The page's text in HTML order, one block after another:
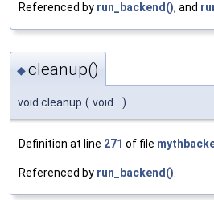
Referenced by run_backend(), and
◆cleanup()
void cleanup ( void )
Definition at line 271 of file
Referenced by run_backend().